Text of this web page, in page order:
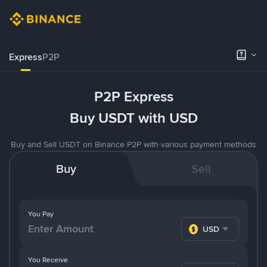
ExpressP2P
P2P Express
Buy USDT with USD
Buy and Sell USDT on Binance P2P with various payment methods
Buy Sell
You Pay
USD
You Receive